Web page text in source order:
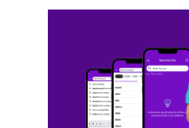
Last seen: LAT, 9 Jun
Matching Answer